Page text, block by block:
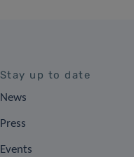
Stay up to date
News
Press
Events